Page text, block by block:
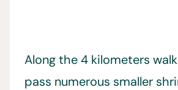
Along the 4 kilometers walk
pass numerous smaller